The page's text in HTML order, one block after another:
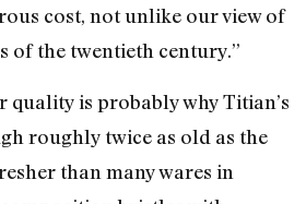
cost, not unlike our view of
of the twentieth century.”
is probably why Titian’s
roughly twice as old as the
than many wares in